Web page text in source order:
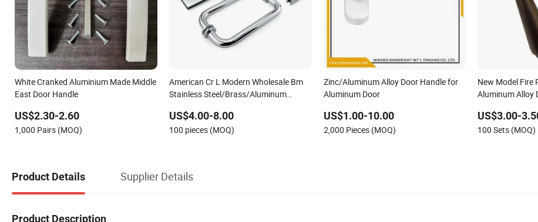
White Cranked Aluminium Made Middle
East Door Handle
US$2.30-2.60
1,000 Pairs (MOQ)
American Cr L Modern Wholesale Bm
Stainless Steel/Brass/Aluminum
Shower Enclosure Room Glass Interior
Sliding Pull Door Handle
US$4.00-8.00
100 pieces (MOQ)
Zinc/Aluminum Alloy Door Handle for
Aluminum Door
US$1.00-10.00
2,000 Pieces (MOQ)
New Model Fire
Aluminum Alloy
US$3.00-
100 Sets (MOQ)
Product Details Supplier Details
Product Description